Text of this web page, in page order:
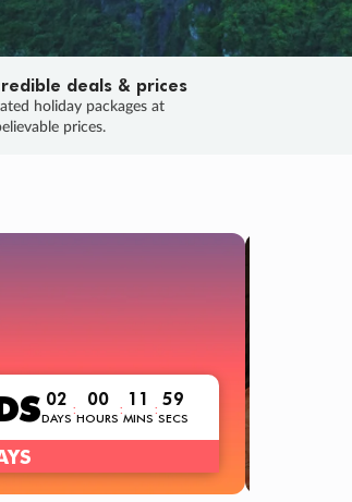
deals & prices
holiday packages at
prices.
02
DAYS
: 00
HOURS
: 11
MINS
: 57
SECS